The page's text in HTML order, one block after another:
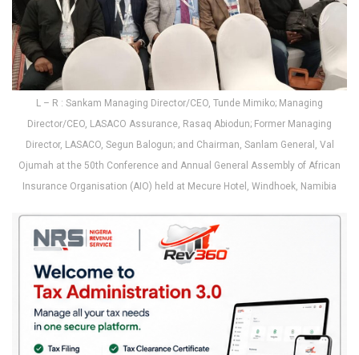
L – R : Sankam Managing Director/CEO, Tunde Mimiko; Managing
Director/CEO, LASACO Assurance, Rasaq Abiodun; Former Managing
Director, LASACO, Segun Balogun; and Chairman, Sanlam General, Val
Ojumah at the 50th Conference and Annual General Assembly of African
Insurance Organisation (AIO) held at Mecure Hotel, Windhoek, Namibia